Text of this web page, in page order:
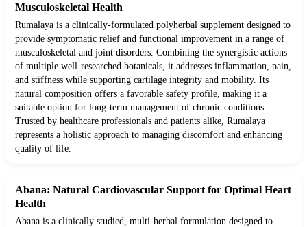
Musculoskeletal Health
Rumalaya is a clinically-formulated polyherbal supplement designed to
provide symptomatic relief and functional improvement in a range of
musculoskeletal and joint disorders. Combining the synergistic actions
of multiple well-researched botanicals, it addresses inflammation, pain,
and stiffness while supporting cartilage integrity and mobility. Its
natural composition offers a favorable safety profile, making it a
suitable option for long-term management of chronic conditions.
Trusted by healthcare professionals and patients alike, Rumalaya
represents a holistic approach to managing discomfort and enhancing
quality of life.
Abana: Natural Cardiovascular Support for Optimal Heart
Health
Abana is a clinically studied, multi-herbal formulation designed to